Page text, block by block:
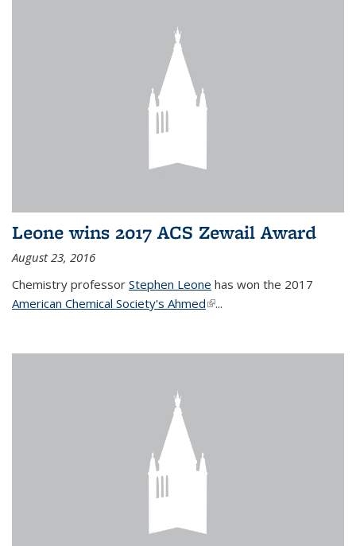
Leone wins 2017 ACS Zewail Award
August 23, 2016
Chemistry professor Stephen Leone has won the 2017
American Chemical Society's Ahmed(link is external)
...